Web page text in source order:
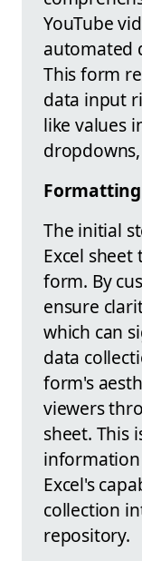
YouTube
automated
This form
data input
like values
The initial
Excel
form. By
ensure
which can
data
form's
viewers
sheet. This
information
Excel's
collection
repository.